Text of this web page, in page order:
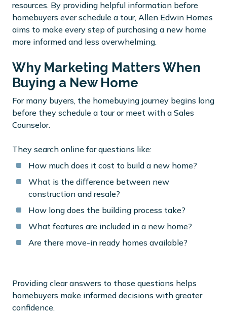
resources. By providing helpful information before
homebuyers ever schedule a tour, Allen Edwin Homes
aims to make every step of purchasing a new home
more informed and less overwhelming.
Why Marketing Matters When
Buying a New Home
For many buyers, the homebuying journey begins long
before they schedule a tour or meet with a Sales
Counselor.
They search online for questions like:
How much does it cost to build a new home?
What is the difference between new
construction and resale?
How long does the building process take?
What features are included in a new home?
Are there move-in ready homes available?
Providing clear answers to those questions helps
homebuyers make informed decisions with greater
confidence.